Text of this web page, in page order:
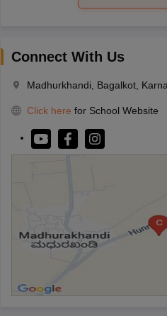
Connect With Us
Madhurkhandi, Bagalkot,
Click here for School Website